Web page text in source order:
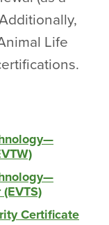
Life
Certificate